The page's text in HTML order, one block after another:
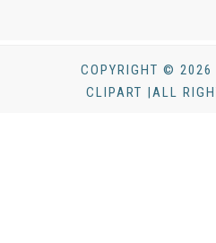
COPYRIGHT © 2026
CLIPART |ALL